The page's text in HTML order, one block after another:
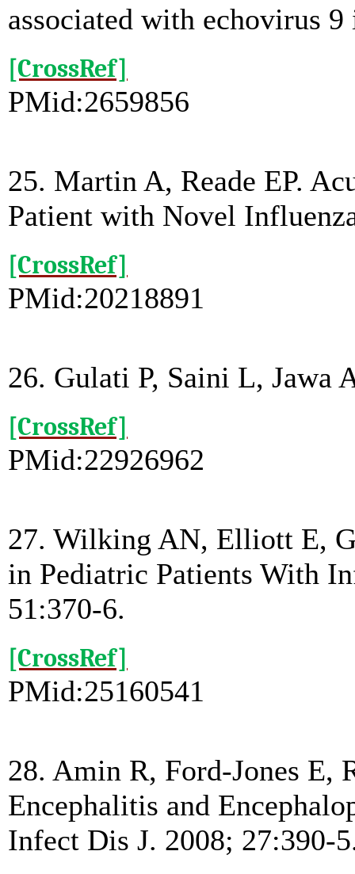
associated with echovirus
[CrossRef]
PMid:2659856
25. Martin A, Reade EP.
Patient with Novel
[CrossRef]
PMid:20218891
26. Gulati P, Saini L, Jawa
[CrossRef]
PMid:22926962
27. Wilking AN, Elliott E,
in Pediatric Patients With
51:370-6.
[CrossRef]
PMid:25160541
28. Amin R, Ford-Jones E,
Encephalitis and
Infect Dis J. 2008; 27:390-